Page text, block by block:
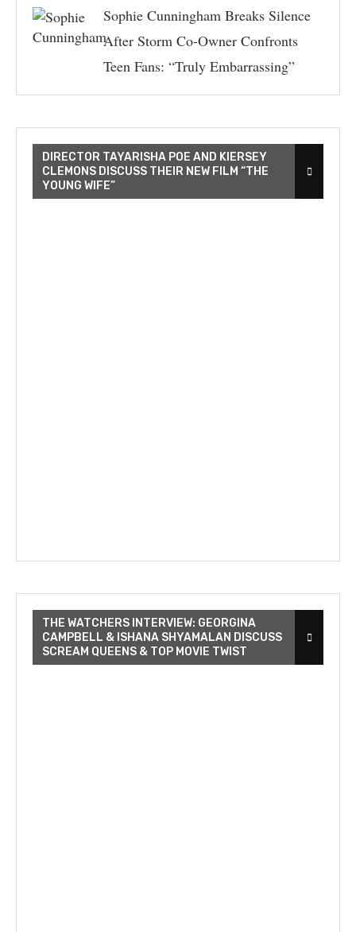
Sophie Cunningham Breaks Silence
After Storm Co-Owner Confronts
Teen Fans: “Truly Embarrassing”
DIRECTOR TAYARISHA POE AND KIERSEY
CLEMONS DISCUSS THEIR NEW FILM “THE
YOUNG WIFE”
THE WATCHERS INTERVIEW: GEORGINA
CAMPBELL & ISHANA SHYAMALAN DISCUSS
SCREAM QUEENS & TOP MOVIE TWIST